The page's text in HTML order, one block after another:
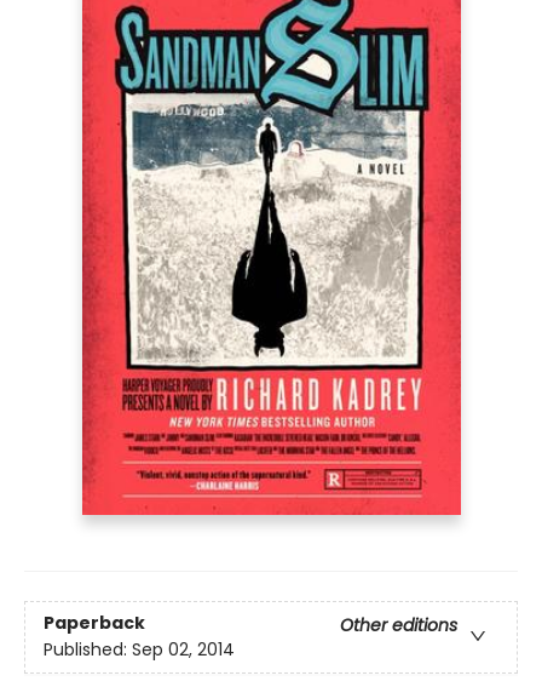
Paperback
Other editions
Published: Sep 02, 2014